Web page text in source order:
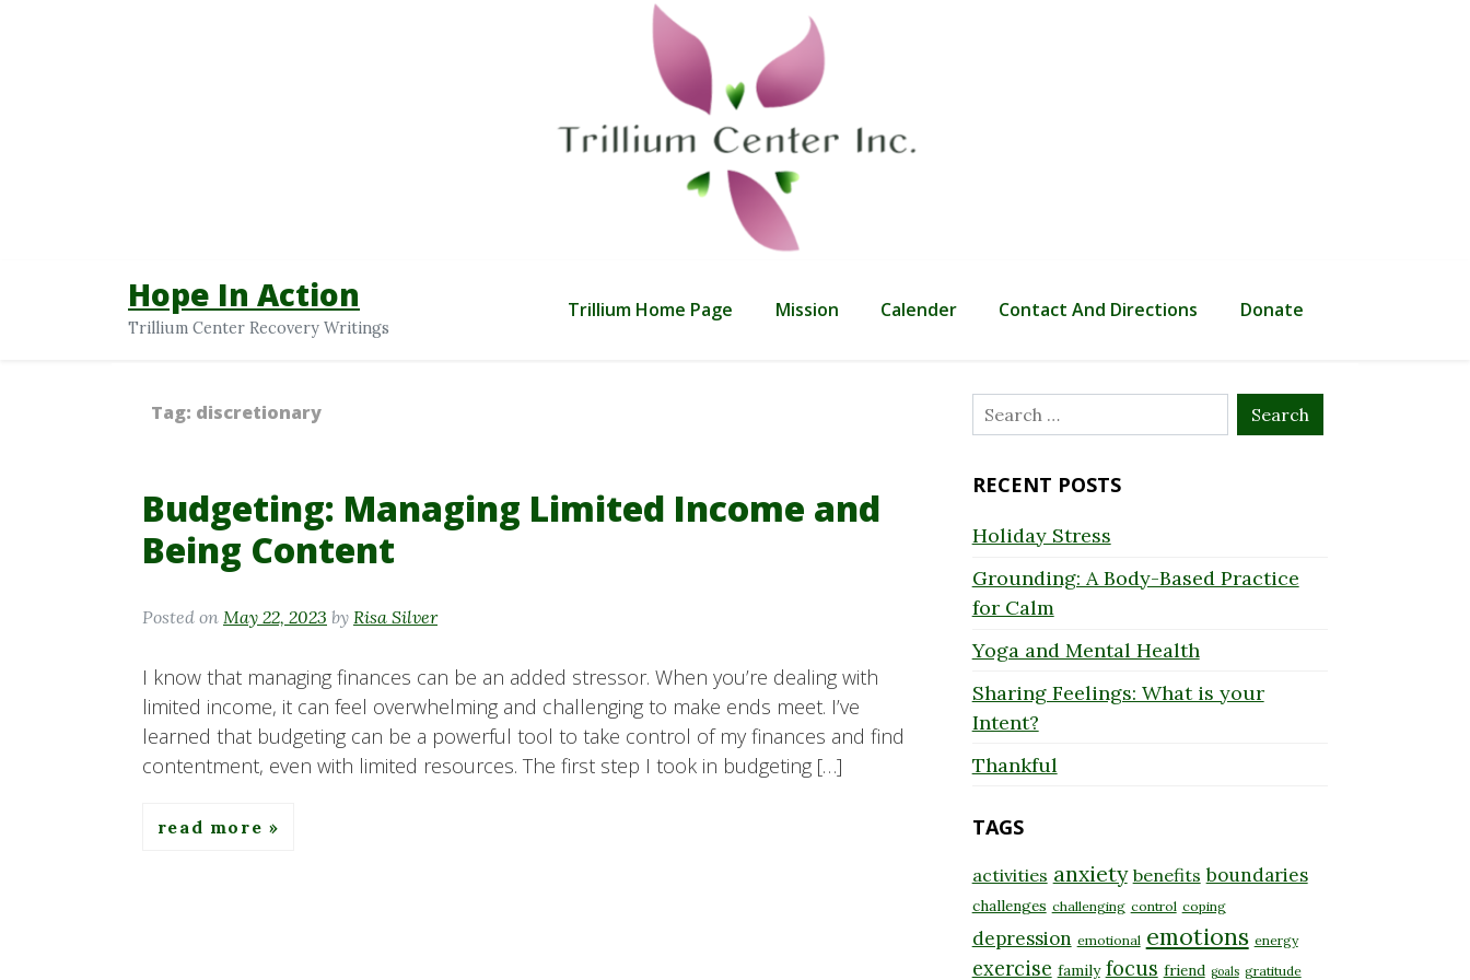
Hope In Action
Trillium Center Recovery Writings
Trillium Home Page Mission Calender Contact And Directions Donate
Tag: discretionary
Budgeting: Managing Limited Income and
Being Content
Posted on May 22, 2023 by Risa Silver
I know that managing finances can be an added stressor. When you’re dealing with
limited income, it can feel overwhelming and challenging to make ends meet. I’ve
learned that budgeting can be a powerful tool to take control of my finances and find
contentment, even with limited resources. The first step I took in budgeting […]
read more
Search
for:
RECENT POSTS
Holiday Stress
Grounding: A Body-Based Practice
for Calm
Yoga and Mental Health
Sharing Feelings: What is your
Intent?
Thankful
TAGS
activities anxiety benefits boundaries
challenges challenging control coping
depression emotional emotions energy
exercise family focus friend goals gratitude